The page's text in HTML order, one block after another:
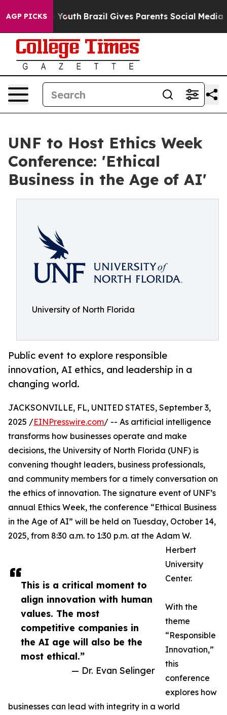
AGP PICKS
to Youth Brazil Gives Parents Social Media
UNF to Host Ethics Week
Conference: 'Ethical
Business in the Age of AI'
University of North Florida
Public event to explore responsible
innovation, AI ethics, and leadership in a
changing world.
This is a critical moment to
align innovation with human
values. The most
competitive companies in
the AI age will also be the
most ethical.”
— Dr. Evan Selinger
JACKSONVILLE, FL, UNITED STATES, September 3,
2025 /EINPresswire.com/ -- As artificial intelligence
transforms how businesses operate and make
decisions, the University of North Florida (UNF) is
convening thought leaders, business professionals,
and community members for a timely conversation on
the ethics of innovation. The signature event of UNF’s
annual Ethics Week, the conference “Ethical Business
in the Age of AI” will be held on Tuesday, October 14,
2025, from 8:30 a.m. to 1:30 p.m. at the Adam W.
Herbert
University
Center.
With the
theme
“Responsible
Innovation,”
this
conference
explores how
businesses can lead with integrity in a world